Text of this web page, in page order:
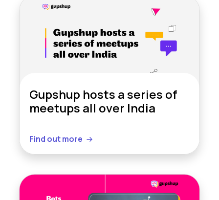
Gupshup hosts a series of
meetups all over India
Find out more